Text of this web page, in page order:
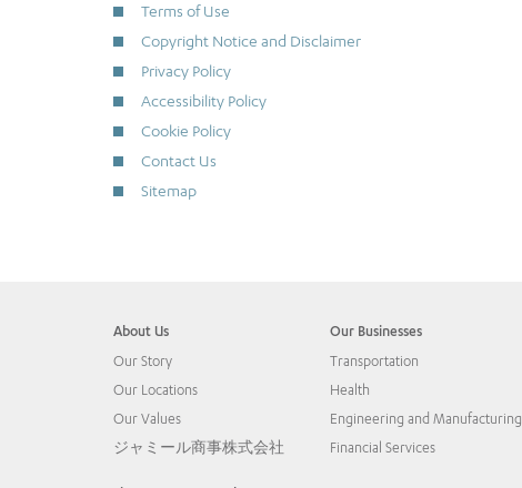
Terms of Use
Copyright Notice and Disclaimer
Privacy Policy
Accessibility Policy
Cookie Policy
Contact Us
Sitemap
About Us
Our Story
Our Locations
Our Values
ジャミール商事株式会社
Our Businesses
Transportation
Health
Engineering and Manufacturing
Financial Services